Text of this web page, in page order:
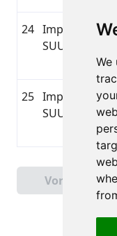
We
24 Import from
SUUNTO
25 Import from
SUUNTO
Vorige